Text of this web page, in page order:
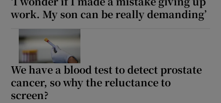
work. My son can be really demanding’
We have a blood test to detect prostate
cancer, so why the reluctance to
screen?